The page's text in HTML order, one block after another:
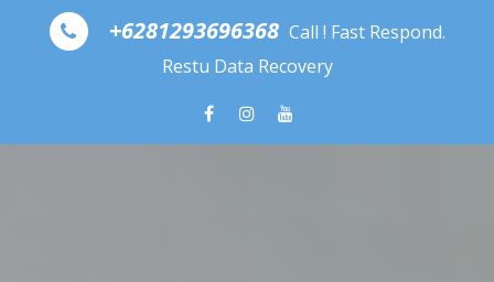
Skip to content
+6281293696368 Call ! Fast Respond.
Restu Data Recovery